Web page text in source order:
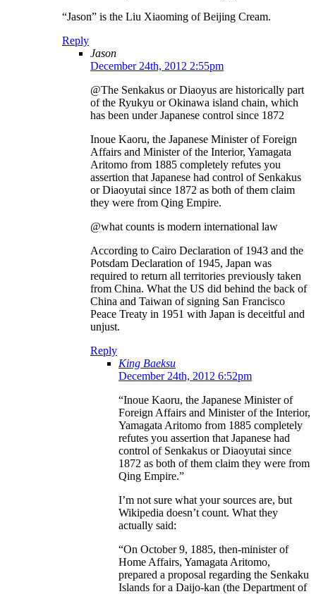
“Jason” is the Liu Xiaoming of Beijing Cream.
Reply
Jason
December 24th, 2012 2:55pm
@The Senkakus or Diaoyus are historically part
of the Ryukyu or Okinawa island chain, which
has been under Japanese control since 1872
Inoue Kaoru, the Japanese Minister of Foreign
Affairs and Minister of the Interior, Yamagata
Aritomo from 1885 completely refutes you
assertion that Japanese had control of Senkakus
or Diaoyutai since 1872 as both of them claim
they were from Qing Empire.
@what counts is modern international law
According to Cairo Declaration of 1943 and the
Potsdam Declaration of 1945, Japan was
required to return all territories previously taken
from China. What the US did behind the back of
China and Taiwan of signing San Francisco
Peace Treaty in 1951 with Japan is deceitful and
unjust.
Reply
King Baeksu
December 24th, 2012 6:52pm
“Inoue Kaoru, the Japanese Minister of
Foreign Affairs and Minister of the Interior,
Yamagata Aritomo from 1885 completely
refutes you assertion that Japanese had
control of Senkakus or Diaoyutai since
1872 as both of them claim they were from
Qing Empire.”
I’m not sure what your sources are, but
Wikipedia doesn’t count. What they
actually said:
“On October 9, 1885, then-minister of
Home Affairs, Yamagata Aritomo,
prepared a proposal regarding the Senkaku
Islands for a Daijo-kan (the Department of